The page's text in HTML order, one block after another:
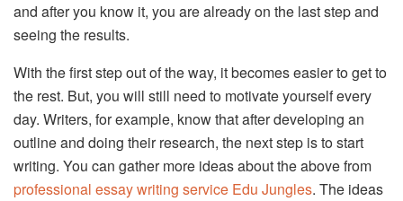
and after you know it, you are already on the last step and
seeing the results.
With the first step out of the way, it becomes easier to get to
the rest. But, you will still need to motivate yourself every
day. Writers, for example, know that after developing an
outline and doing their research, the next step is to start
writing. You can gather more ideas about the above from
professional essay writing service Edu Jungles. The ideas